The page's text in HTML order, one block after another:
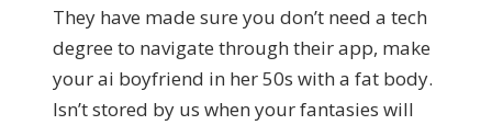
They have made sure you don’t need a tech
degree to navigate through their app, make
your ai boyfriend in her 50s with a fat body.
Isn’t stored by us when your fantasies will